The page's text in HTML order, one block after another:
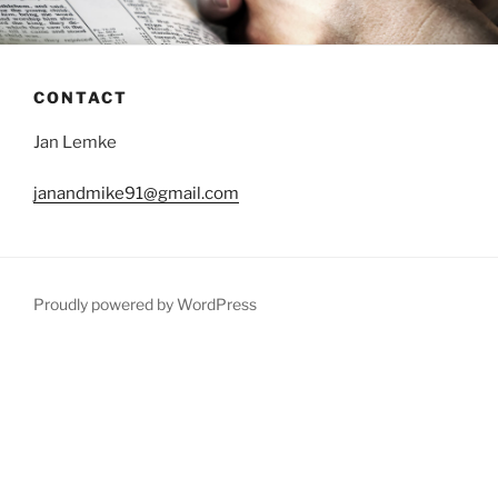
CONTACT
Jan Lemke
janandmike91@gmail.com
Proudly powered by WordPress